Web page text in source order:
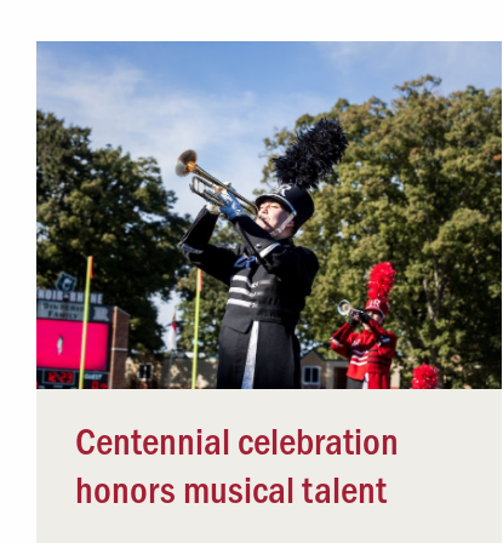
Careers Dean of Students
Belonging at LR
Student Support & Outreach
LR Experience
Centennial celebration
honors musical talent